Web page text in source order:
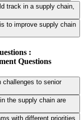
track in a supply chain,
to improve supply chain
:
Questions
challenges to senior
the supply chain are
with different priorities